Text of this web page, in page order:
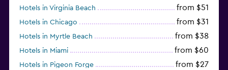
Hotels in Virginia Beach from $51
Hotels in Chicago from $31
Hotels in Myrtle Beach from $38
Hotels in Miami from $60
Hotels in Pigeon Forge from $27